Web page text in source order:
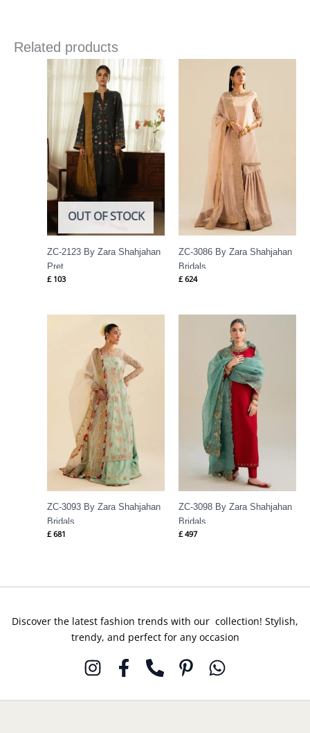
Related products
OUT OF STOCK
ZC-2123 By Zara Shahjahan
Pret
£ 103
ZC-3086 By Zara Shahjahan
Bridals
£ 624
ZC-3093 By Zara Shahjahan
Bridals
£681
ZC-3098 By Zara Shahjahan
Bridals
£497
Discover the latest fashion trends with our collection! Stylish,
trendy, and perfect for any occasion